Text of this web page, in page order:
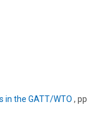
in the GATT/WTO , pp